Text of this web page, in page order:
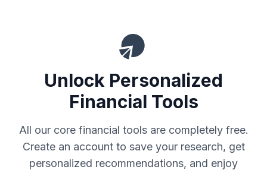
Unlock Personalized
Financial Tools
All our core financial tools are completely free.
Create an account to save your research, get
personalized recommendations, and enjoy